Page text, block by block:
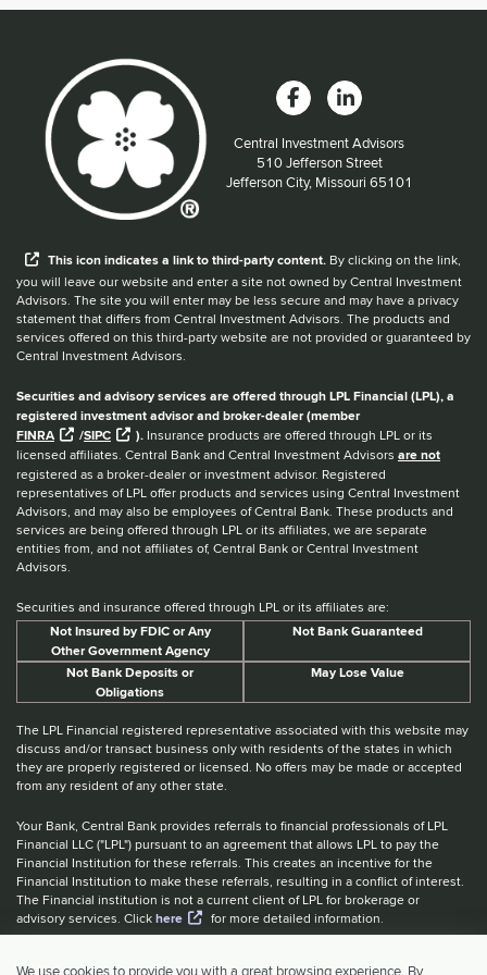
We use cookies to provide you with a great browsing experience. By
Central Investment Advisors
Located at:
510 Jefferson Street
Jefferson City, Missouri 65101
Thisiconindicates a link to third-party content. By clicking on the link,
you will leave our website and enter a site not owned by Central Investment
Advisors. The site you will enter may be less secure and may have a privacy
statement that differs from Central Investment Advisors. The products and
services offered on this third-party website are not provided or guaranteed by
Central Investment Advisors.
Securities and advisory services are offered through LPL Financial (LPL), a
registered investment advisor and broker-dealer (member
FINRA
/SIPC ). Insurance products are offered through LPL or its
licensed affiliates. Central Bank and Central Investment Advisors are not
registered as a broker-dealer or investment advisor. Registered
representatives of LPL offer products and services using Central Investment
Advisors, and may also be employees of Central Bank. These products and
services are being offered through LPL or its affiliates, we are separate
entities from, and not affiliates of, Central Bank or Central Investment
Advisors.
Securities and insurance offered through LPL or its affiliates are:
Not Insured by FDIC or Any
Other Government Agency
Not Bank Guaranteed
Not Bank Deposits or
Obligations
May Lose Value
The LPL Financial registered representative associated with this website may
discuss and/or transact business only with residents of the states in which
they are properly registered or licensed. No offers may be made or accepted
from any resident of any other state.
Your Bank, Central Bank provides referrals to financial professionals of LPL
Financial LLC ("LPL") pursuant to an agreement that allows LPL to pay the
Financial Institution for these referrals. This creates an incentive for the
Financial Institution to make these referrals, resulting in a conflict of interest.
The Financial institution is not a current client of LPL for brokerage or
advisory services. Clickhere for more detailed information.